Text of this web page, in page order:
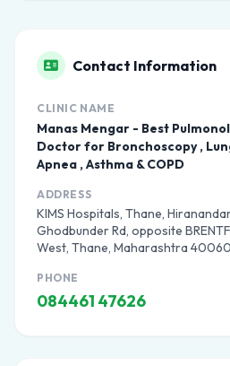
Contact Information
CLINIC NAME
Manas Mengar - Best
Doctor for Bronchoscopy ,
Apnea , Asthma & COPD
ADDRESS
KIMS Hospitals, Thane,
Ghodbunder Rd, opposite
West, Thane, Maharashtra
PHONE
084461 47626